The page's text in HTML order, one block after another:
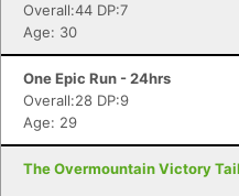
Overall:44 DP:7
Age: 30
One Epic Run - 24hrs
Overall:28 DP:9
Age: 29
The Overmountain Victory